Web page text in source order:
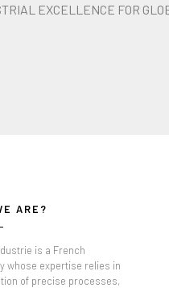
EXCELLENCE FOR
ARE?
is a French
whose expertise relies in
of precise processes,